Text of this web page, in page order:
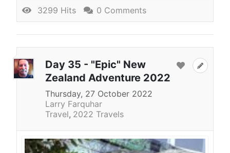
3299 Hits 0 Comments
Day 35 - "Epic" New
Zealand Adventure 2022
Thursday, 27 October 2022
Larry Farquhar
Travel 2022 Travels